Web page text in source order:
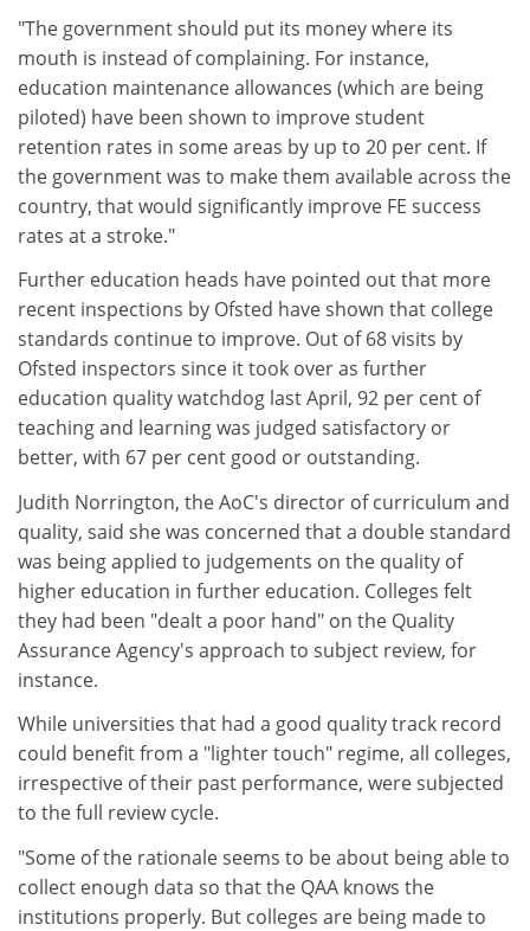
"The government should put its money where its
mouth is instead of complaining. For instance,
education maintenance allowances (which are being
piloted) have been shown to improve student
retention rates in some areas by up to 20 per cent. If
the government was to make them available across the
country, that would significantly improve FE success
rates at a stroke."
Further education heads have pointed out that more
recent inspections by Ofsted have shown that college
standards continue to improve. Out of 68 visits by
Ofsted inspectors since it took over as further
education quality watchdog last April, 92 per cent of
teaching and learning was judged satisfactory or
better, with 67 per cent good or outstanding.
Judith Norrington, the AoC's director of curriculum and
quality, said she was concerned that a double standard
was being applied to judgements on the quality of
higher education in further education. Colleges felt
they had been "dealt a poor hand" on the Quality
Assurance Agency's approach to subject review, for
instance.
While universities that had a good quality track record
could benefit from a "lighter touch" regime, all colleges,
irrespective of their past performance, were subjected
to the full review cycle.
"Some of the rationale seems to be about being able to
collect enough data so that the QAA knows the
institutions properly. But colleges are being made to